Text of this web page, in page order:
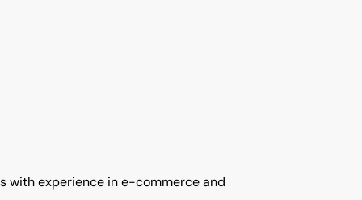
with experience in e-commerce and